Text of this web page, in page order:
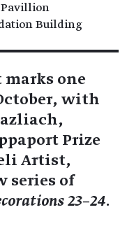
Pavillion
Building
marks one
with
Prize
Artist,
series of
23–24.